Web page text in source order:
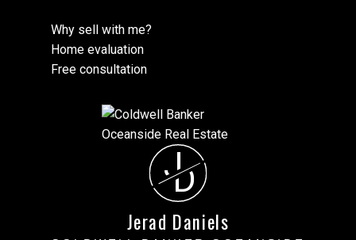
Why sell with me?
Home evaluation
Free consultation
J
D
Jerad Daniels